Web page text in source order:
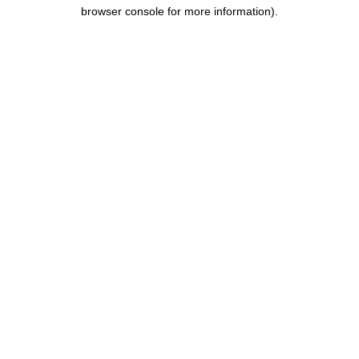
browser console for more information).